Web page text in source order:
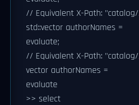
// Equivalent X-Path:
std::vector authorNames =
evaluate;
// Equivalent X-Path:
vector authorNames =
evaluate
>> select